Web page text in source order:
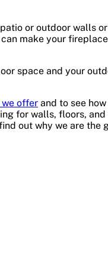
or outdoor walls
make your
space and your
offer and to see
for walls, floors, and
out why we are the